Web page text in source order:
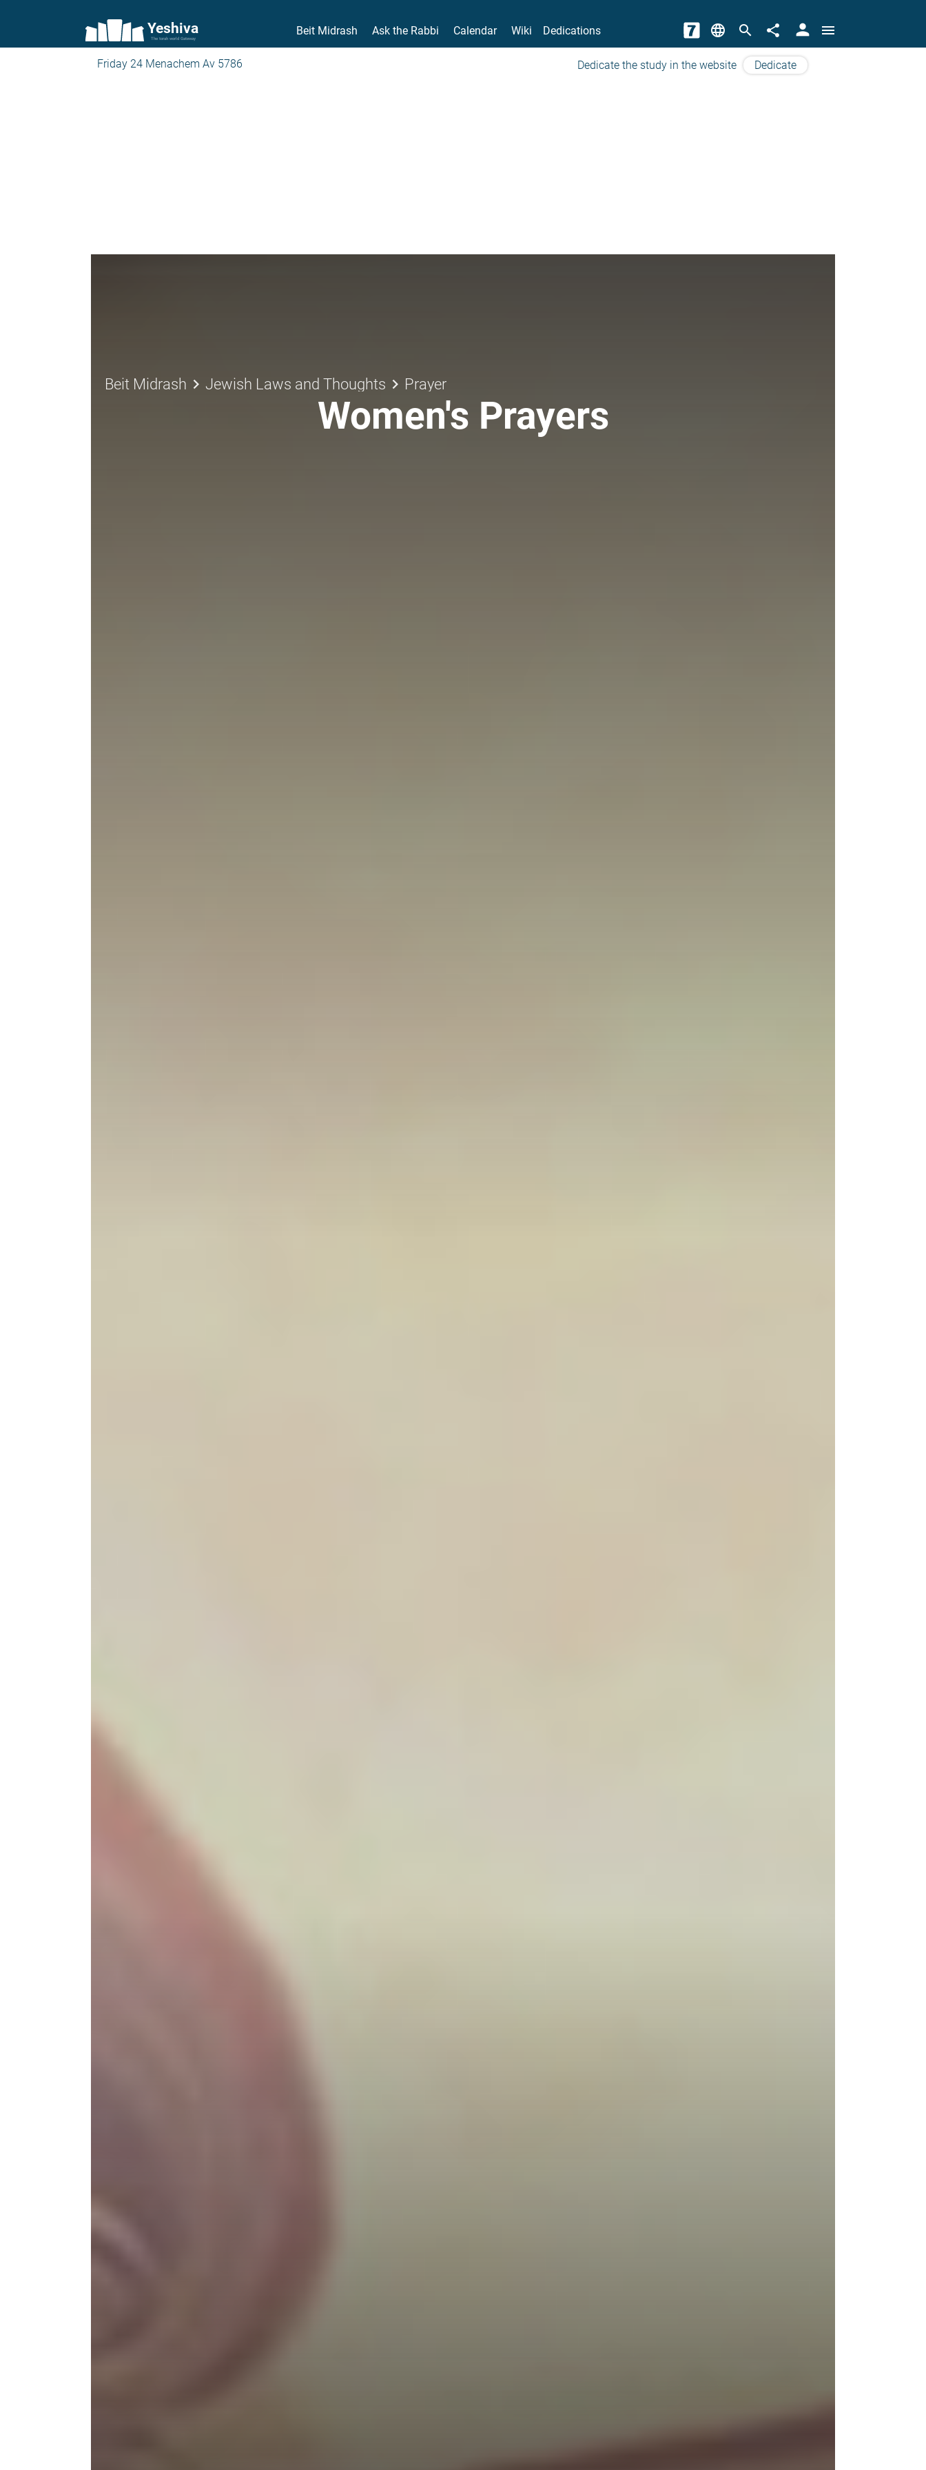
Yeshiva
The torah world Gateway
Beit Midrash Ask the Rabbi Calendar Wiki Dedications language search share person menu
Friday 24 Menachem Av 5786 Dedicate the study in the website Dedicate
Beit Midrash keyboard_arrow_right Jewish Laws and Thoughts keyboard_arrow_right Prayer
Women's Prayers